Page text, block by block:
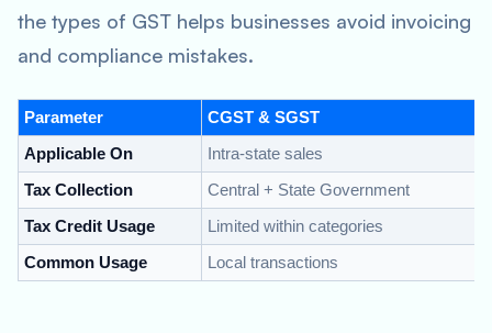
the types of GST helps businesses avoid invoicing
and compliance mistakes.
Parameter CGST & SGST
Applicable On
Intra-state sales
Tax Collection
Central + State Government
Tax Credit Usage
Limited within categories
Common Usage
Local transactions